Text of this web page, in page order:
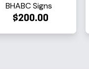
BHABC Signs
$200.00